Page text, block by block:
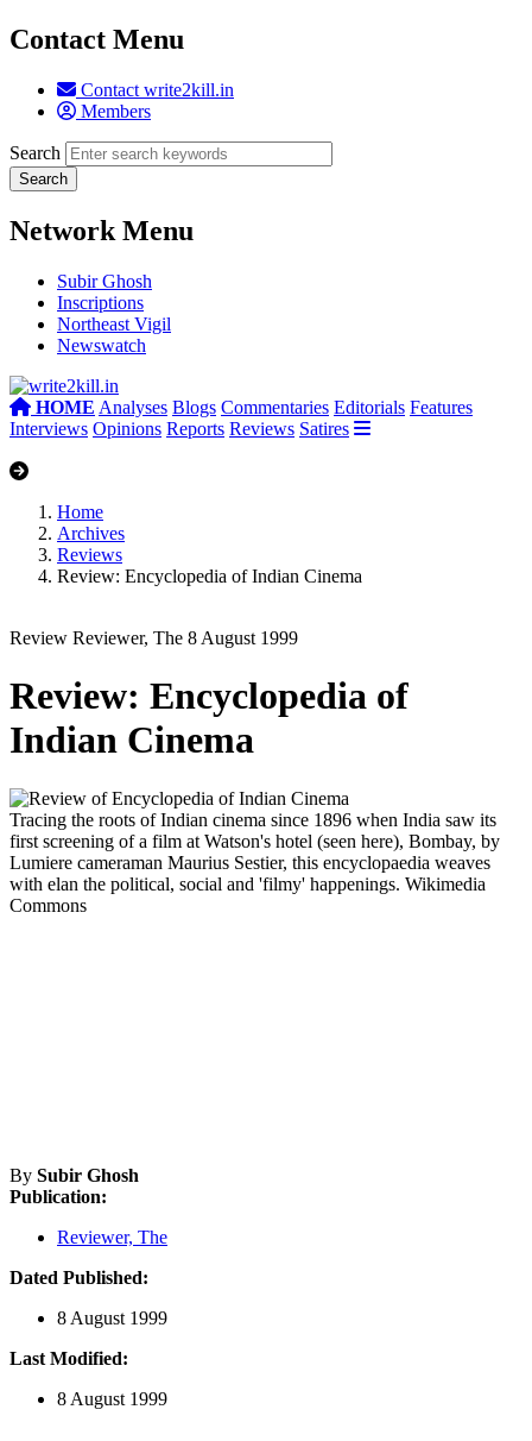
Contact Menu
Contact write2kill.in
Members
Search
Network Menu
Subir Ghosh
Inscriptions
Northeast Vigil
Newswatch
HOME Analyses Blogs Commentaries Editorials Features
Interviews Opinions Reports Reviews Satires
Home
Archives
Reviews
Review: Encyclopedia of Indian Cinema
Review Reviewer, The 8 August 1999
Review: Encyclopedia of
Indian Cinema
Tracing the roots of Indian cinema since 1896 when India saw its
first screening of a film at Watson's hotel (seen here), Bombay, by
Lumiere cameraman Maurius Sestier, this encyclopaedia weaves
with elan the political, social and 'filmy' happenings. Wikimedia
Commons
By Subir Ghosh
Publication:
Reviewer, The
Dated Published:
8 August 1999
Last Modified:
8 August 1999